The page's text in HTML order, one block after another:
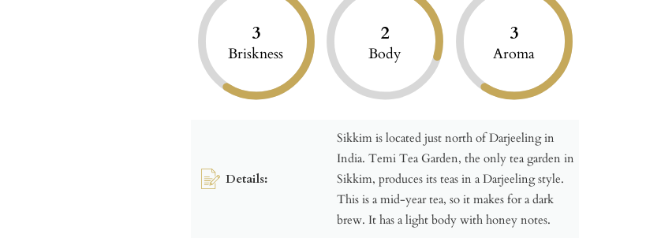
3
Briskness
2
Body
3
Aroma
Details:
Sikkim is located just north of Darjeeling in
India. Temi Tea Garden, the only tea garden in
Sikkim, produces its teas in a Darjeeling style.
This is a mid-year tea, so it makes for a dark
brew. It has a light body with honey notes.